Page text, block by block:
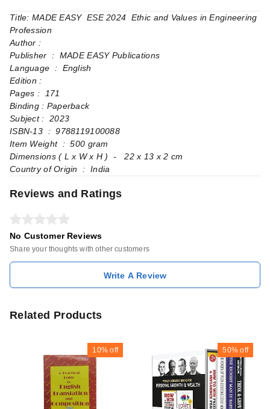
Title: MADE EASY ESE 2024 Ethic and Values in Engineering
Profession
Author :
Publisher ‏ : ‎ MADE EASY Publications
Language ‏ : ‎ English
Edition :
Pages‏ : ‎ 171
Binding : Paperback
Subject : 2023
ISBN-13 ‏ : ‎ 9788119100088
Item Weight ‏ : ‎ 500 gram
Dimensions ( L x W x H ) ‏ - ‎ 22 x 13 x 2 cm
Country of Origin ‏ : ‎ India
Reviews and Ratings
No Customer Reviews
Share your thoughts with other customers
Write A Review
Related Products
10% off 50% off